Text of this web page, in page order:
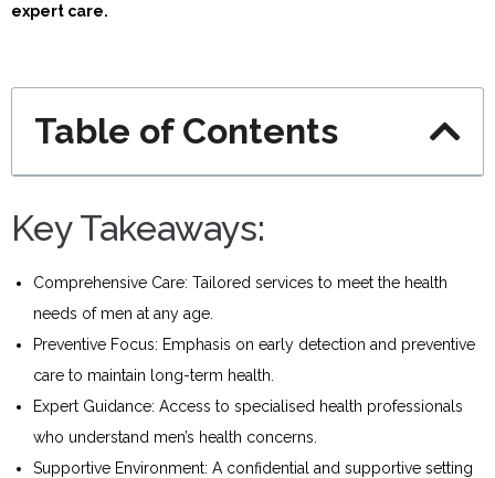
expert care.
Table of Contents
Key Takeaways:
Comprehensive Care: Tailored services to meet the health
needs of men at any age.
Preventive Focus: Emphasis on early detection and preventive
care to maintain long-term health.
Expert Guidance: Access to specialised health professionals
who understand men’s health concerns.
Supportive Environment: A confidential and supportive setting